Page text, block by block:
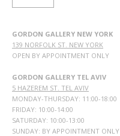
GORDON GALLERY NEW YORK
139 NORFOLK ST. NEW YORK
OPEN BY APPOINTMENT ONLY
GORDON GALLERY TEL AVIV
5 HAZEREM ST. TEL AVIV
MONDAY-THURSDAY: 11:00-18:00
FRIDAY: 10:00-14:00
SATURDAY: 10:00-13:00
SUNDAY: BY APPOINTMENT ONLY